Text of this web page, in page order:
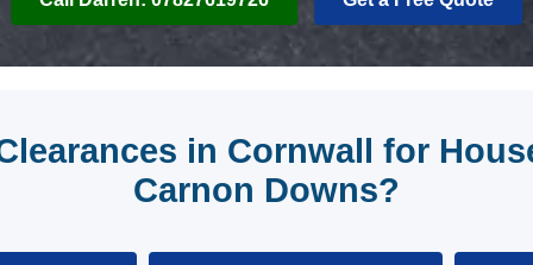
in Cornwall for
Carnon Downs?